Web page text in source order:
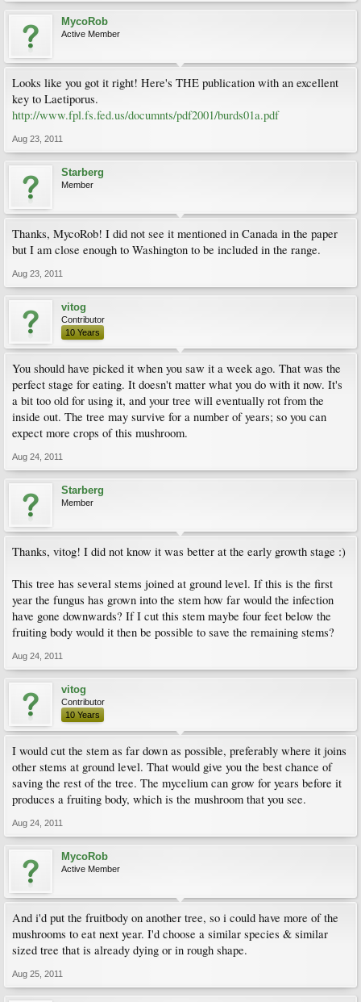
MycoRob
Active Member
Looks like you got it right! Here's THE publication with an excellent
key to Laetiporus.
http://www.fpl.fs.fed.us/documnts/pdf2001/burds01a.pdf
Aug 23, 2011
Starberg
Member
Thanks, MycoRob! I did not see it mentioned in Canada in the paper
but I am close enough to Washington to be included in the range.
Aug 23, 2011
vitog
Contributor
10 Years
You should have picked it when you saw it a week ago. That was the
perfect stage for eating. It doesn't matter what you do with it now. It's
a bit too old for using it, and your tree will eventually rot from the
inside out. The tree may survive for a number of years; so you can
expect more crops of this mushroom.
Aug 24, 2011
Starberg
Member
Thanks, vitog! I did not know it was better at the early growth stage :)
This tree has several stems joined at ground level. If this is the first
year the fungus has grown into the stem how far would the infection
have gone downwards? If I cut this stem maybe four feet below the
fruiting body would it then be possible to save the remaining stems?
Aug 24, 2011
vitog
Contributor
10 Years
I would cut the stem as far down as possible, preferably where it joins
other stems at ground level. That would give you the best chance of
saving the rest of the tree. The mycelium can grow for years before it
produces a fruiting body, which is the mushroom that you see.
Aug 24, 2011
MycoRob
Active Member
And i'd put the fruitbody on another tree, so i could have more of the
mushrooms to eat next year. I'd choose a similar species & similar
sized tree that is already dying or in rough shape.
Aug 25, 2011